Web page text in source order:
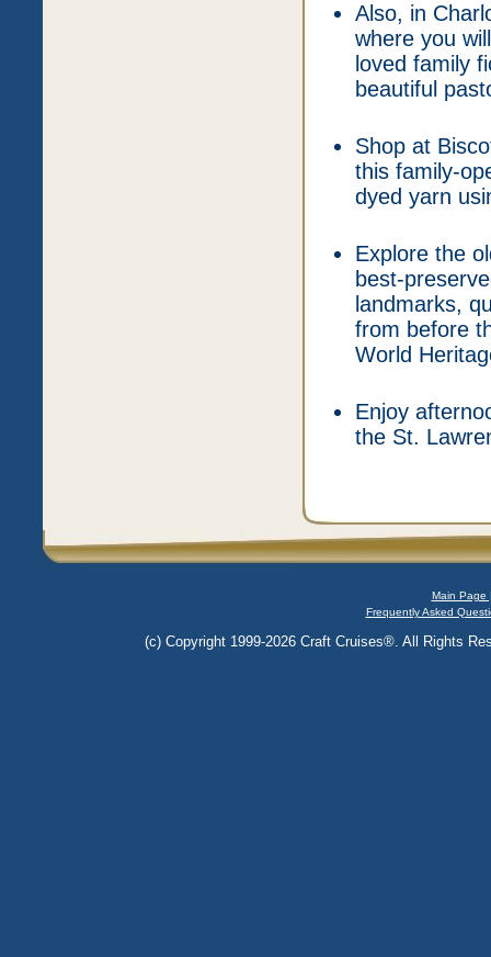
Also, in
where you
loved family
beautiful
Shop at
this family-
dyed yarn
Explore the
best-
landmarks,
from before
World
Enjoy
the St.
Main Page
Frequently Asked
(c) Copyright 1999-2026 Craft Cruises®. All Rights